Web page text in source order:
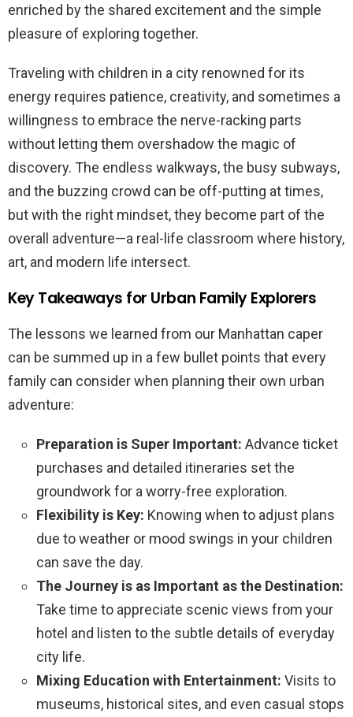
enriched by the shared excitement and the simple
pleasure of exploring together.
Traveling with children in a city renowned for its
energy requires patience, creativity, and sometimes a
willingness to embrace the nerve-racking parts
without letting them overshadow the magic of
discovery. The endless walkways, the busy subways,
and the buzzing crowd can be off-putting at times,
but with the right mindset, they become part of the
overall adventure—a real-life classroom where history,
art, and modern life intersect.
Key Takeaways for Urban Family Explorers
The lessons we learned from our Manhattan caper
can be summed up in a few bullet points that every
family can consider when planning their own urban
adventure:
Preparation is Super Important: Advance ticket
purchases and detailed itineraries set the
groundwork for a worry-free exploration.
Flexibility is Key: Knowing when to adjust plans
due to weather or mood swings in your children
can save the day.
The Journey is as Important as the Destination:
Take time to appreciate scenic views from your
hotel and listen to the subtle details of everyday
city life.
Mixing Education with Entertainment: Visits to
museums, historical sites, and even casual stops